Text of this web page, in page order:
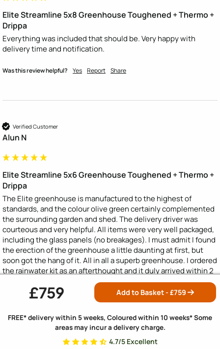
£759 Add to Basket - £759
FREE* delivery within 5 weeks, Coloured within 10 weeks* Some
areas may incur a delivery charge.
4.7/5 Excellent
Elite Streamline 5x8 Greenhouse Toughened + Thermo +
Drippa
Everything was included that should be. Very happy with
delivery time and notification.
Was this review helpful? Yes Report Share
Verified Customer
Alun N
Elite Streamline 5x6 Greenhouse Toughened + Thermo +
Drippa
The Elite greenhouse is manufactured to the highest of
standards, and the colour olive green certainly complemented
the surrounding garden and shed. The delivery driver was
courteous and very helpful. All items were very well packaged,
including the glass panels (no breakages). I must admit I found
the erection of the greenhouse a little daunting at first, but
soon got the hang of it. All in all a superb greenhouse. I ordered
the rainwater kit as an afterthought and it duly arrived within 2
days along with a spare piece of capping. Brill.
Report Share